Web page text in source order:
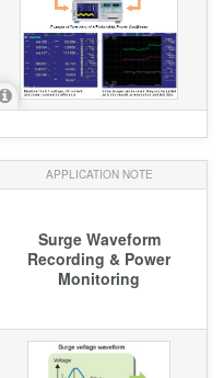
APPLICATION NOTE
Surge Waveform
Recording & Power
Monitoring